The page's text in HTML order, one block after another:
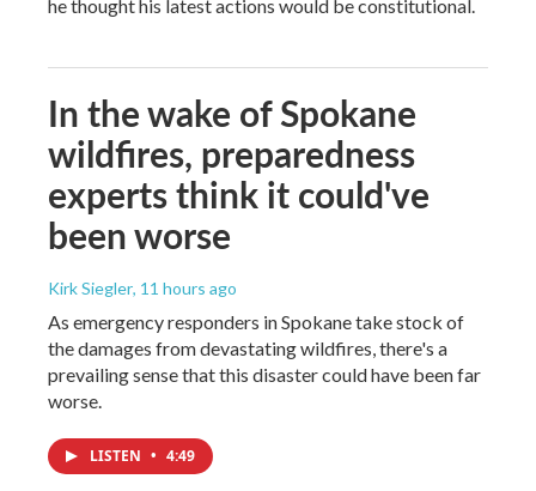
he thought his latest actions would be constitutional.
In the wake of Spokane
wildfires, preparedness
experts think it could've
been worse
Kirk Siegler, 11 hours ago
As emergency responders in Spokane take stock of
the damages from devastating wildfires, there's a
prevailing sense that this disaster could have been far
worse.
LISTEN • 4:49